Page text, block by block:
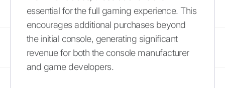
essential for the full gaming experience. This
encourages additional purchases beyond
the initial console, generating significant
revenue for both the console manufacturer
and game developers.